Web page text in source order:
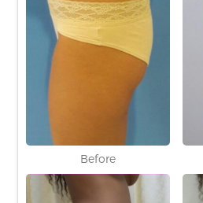
Before